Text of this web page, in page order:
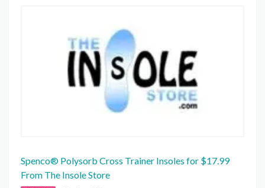
Spenco® Polysorb Cross Trainer Insoles for $17.99
From The Insole Store